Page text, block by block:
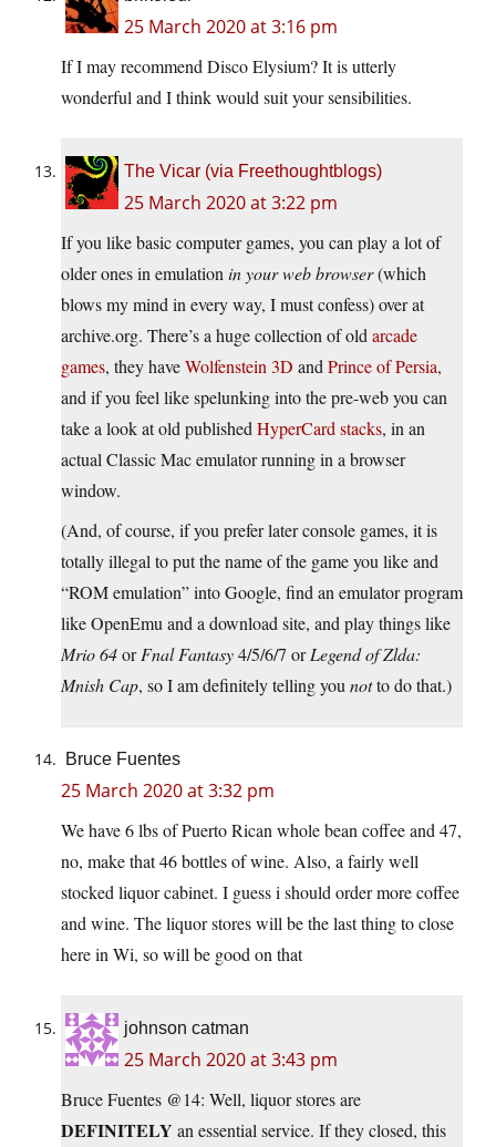
25 March 2020 at 3:16 pm
If I may recommend Disco Elysium? It is utterly
wonderful and I think would suit your sensibilities.
The Vicar (via Freethoughtblogs)
25 March 2020 at 3:22 pm
If you like basic computer games, you can play a lot of
older ones in emulation in your web browser(which
blows my mind in every way, I must confess) over at
archive.org. There’s a huge collection of old arcade
games, they haveWolfenstein 3D and Prince of Persia,
and if you feel like spelunking into the pre-web you can
take a look at old published HyperCard stacks, in an
actual Classic Mac emulator running in a browser
window.
(And, of course, if you prefer later console games, it is
totally illegal to put the name of the game you like and
“ROM emulation” into Google, find an emulator program
like OpenEmu and a download site, and play things like
Mrio 64orFnal Fantasy4/5/6/7 orLegend of Zlda:
Mnish Cap, so I am definitely telling you notto do that.)
Bruce Fuentes
25 March 2020 at 3:32 pm
We have 6 lbs of Puerto Rican whole bean coffee and 47,
no, make that 46 bottles of wine. Also, a fairly well
stocked liquor cabinet. I guess i should order more coffee
and wine. The liquor stores will be the last thing to close
here in Wi, so will be good on that
johnson catman
25 March 2020 at 3:43 pm
Bruce Fuentes @14: Well, liquor stores are
DEFINITELY an essential service. If they closed, this